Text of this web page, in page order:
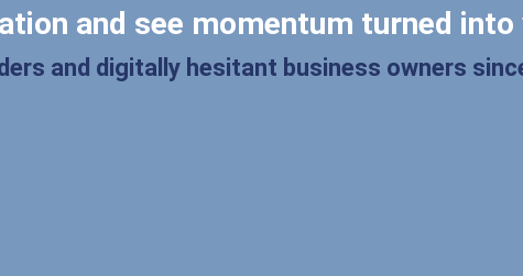
and see momentum turned into
and digitally hesitant business owners